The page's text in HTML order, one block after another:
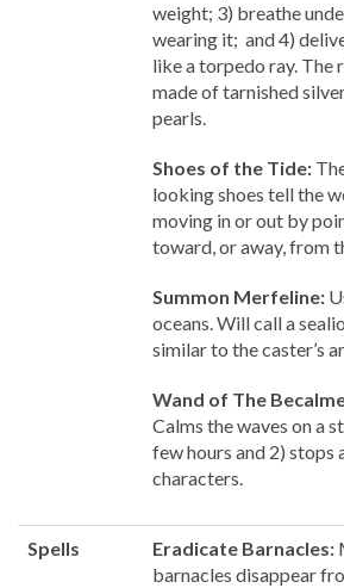
weight; 3) breathe
wearing it; and 4)
like a torpedo ray. The
made of tarnished
pearls.
Shoes of the Tide:
looking shoes tell the
moving in or out by
toward, or away, from
Summon Merfeline:
oceans. Will call a
similar to the caster’s
Wand of The
Calms the waves on a
few hours and 2) stops
characters.
Spells Eradicate Barnacles:
barnacles disappear